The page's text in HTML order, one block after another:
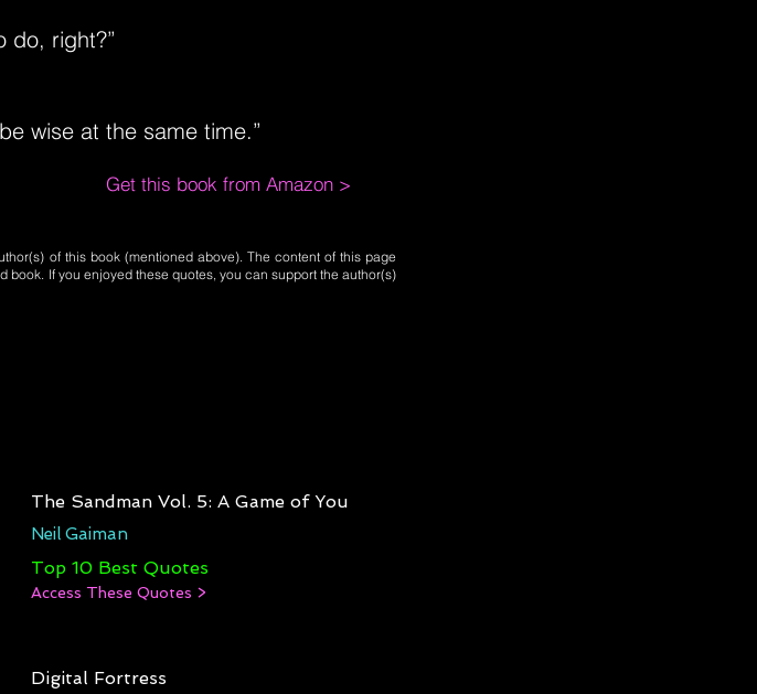
do, right?”
wise at the same time.”
Get this book from Amazon >
of this book (mentioned above). The content of this page
If you enjoyed these quotes, you can support the author(s)
The Sandman Vol. 5: A Game of You
Neil Gaiman
Top 10 Best Quotes
Access These Quotes >
Digital Fortress